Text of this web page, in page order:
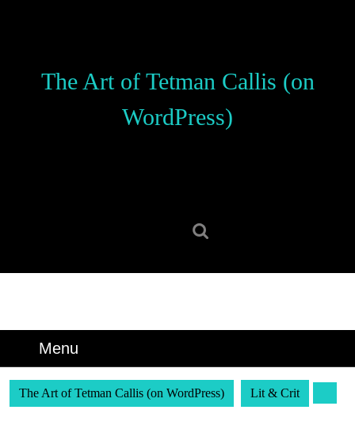
The Art of Tetman Callis (on
WordPress)
Menu
The Art of Tetman Callis (on WordPress) Lit & Crit